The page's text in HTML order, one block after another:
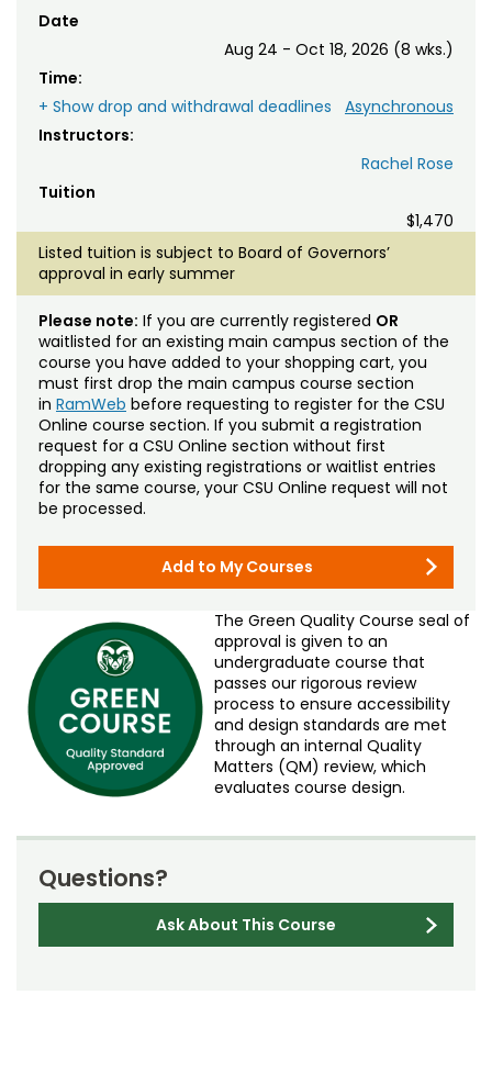
Date
Aug 24 - Oct 18, 2026 (8 wks.)
Time:
Asynchronous
+ Show drop and withdrawal deadlines
Instructors:
Rachel Rose
Tuition
$1,470
Listed tuition is subject to Board of Governors’
approval in early summer
Please note: If you are currently registered OR
waitlisted for an existing main campus section of the
course you have added to your shopping cart, you
must first drop the main campus course section
in RamWeb before requesting to register for the CSU
Online course section. If you submit a registration
request for a CSU Online section without first
dropping any existing registrations or waitlist entries
for the same course, your CSU Online request will not
be processed.
Add to My Courses
The Green Quality Course seal of
approval is given to an
undergraduate course that
passes our rigorous review
process to ensure accessibility
and design standards are met
through an internal Quality
Matters (QM) review, which
evaluates course design.
Questions?
Ask About This Course